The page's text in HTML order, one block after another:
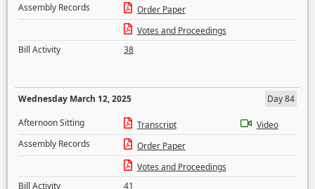
Assembly Records
Order Paper
Votes and Proceedings
Bill Activity
38
Wednesday March 12, 2025
Day 84
Afternoon Sitting
Transcript
Video
Assembly Records
Order Paper
Votes and Proceedings
Bill Activity
41